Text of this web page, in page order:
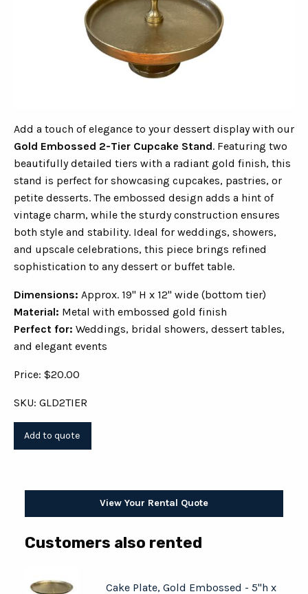
Add a touch of elegance to your dessert display with our
Gold Embossed 2-Tier Cupcake Stand. Featuring two
beautifully detailed tiers with a radiant gold finish, this
stand is perfect for showcasing cupcakes, pastries, or
petite desserts. The embossed design adds a hint of
vintage charm, while the sturdy construction ensures
both style and stability. Ideal for weddings, showers,
and upscale celebrations, this piece brings refined
sophistication to any dessert or buffet table.
Dimensions: Approx. 19" H x 12" wide (bottom tier)
Material: Metal with embossed gold finish
Perfect for: Weddings, bridal showers, dessert tables,
and elegant events
Price: $20.00
SKU: GLD2TIER
View Your Rental Quote
Customers also rented
Cake Plate, Gold Embossed - 5"h x